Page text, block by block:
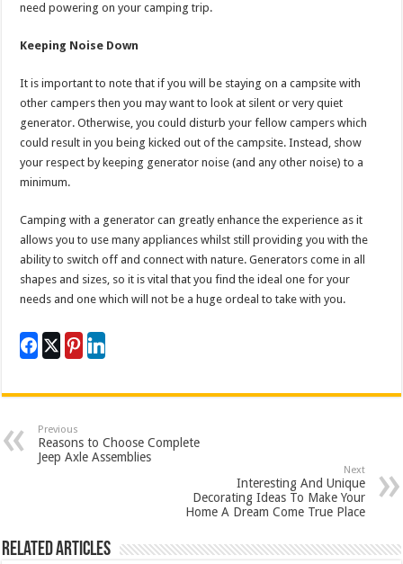
need powering on your camping trip.
Keeping Noise Down
It is important to note that if you will be staying on a campsite with
other campers then you may want to look at silent or very quiet
generator. Otherwise, you could disturb your fellow campers which
could result in you being kicked out of the campsite. Instead, show
your respect by keeping generator noise (and any other noise) to a
minimum.
Camping with a generator can greatly enhance the experience as it
allows you to use many appliances whilst still providing you with the
ability to switch off and connect with nature. Generators come in all
shapes and sizes, so it is vital that you find the ideal one for your
needs and one which will not be a huge ordeal to take with you.
Previous
Reasons to Choose Complete
Jeep Axle Assemblies
Next
Interesting And Unique
Decorating Ideas To Make Your
Home A Dream Come True Place
Related Articles